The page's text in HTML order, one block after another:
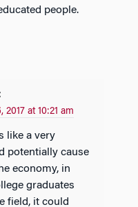
people.
2017 at 10:21 am
potentially cause
economy, in
graduates
field, it could